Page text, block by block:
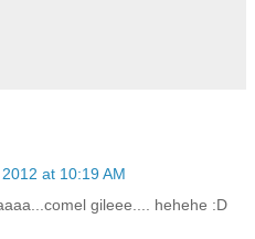
at 10:19 AM
gileee.... hehehe :D